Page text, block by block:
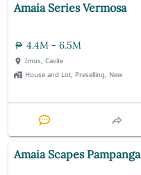
Amaia Series Vermosa
4.4M - 6.5M
Imus, Cavite
House and Lot, Preselling, New
Amaia Scapes Pampanga